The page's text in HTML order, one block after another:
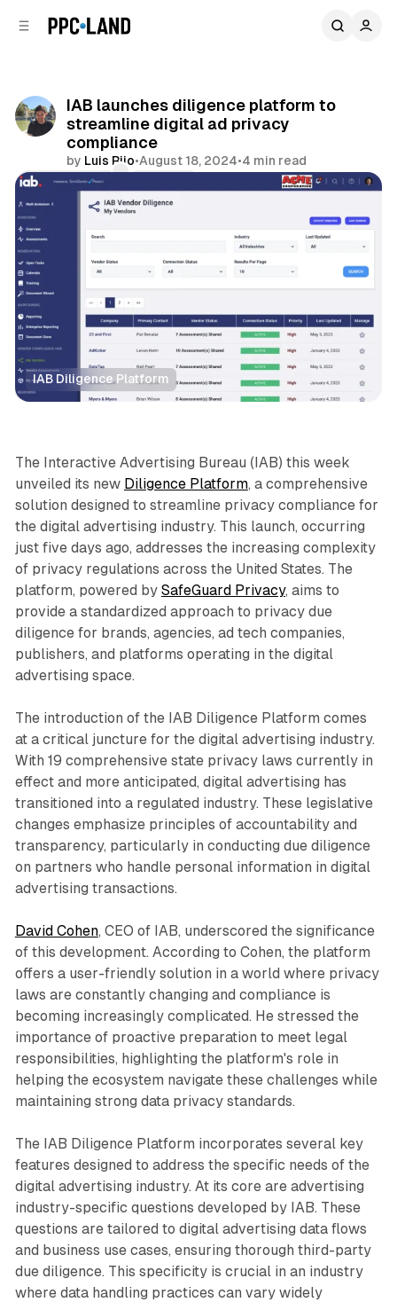
IAB launches diligence platform to
streamline digital ad privacy
compliance
by Luis Rijo•August 18, 2024•4 min read
Comments
IAB Diligence Platform
Data
The Interactive Advertising Bureau (IAB) this week
unveiled its new Diligence Platform, a comprehensive
solution designed to streamline privacy compliance for
the digital advertising industry. This launch, occurring
just five days ago, addresses the increasing complexity
of privacy regulations across the United States. The
platform, powered by SafeGuard Privacy, aims to
provide a standardized approach to privacy due
diligence for brands, agencies, ad tech companies,
publishers, and platforms operating in the digital
advertising space.
The introduction of the IAB Diligence Platform comes
at a critical juncture for the digital advertising industry.
With 19 comprehensive state privacy laws currently in
effect and more anticipated, digital advertising has
transitioned into a regulated industry. These legislative
changes emphasize principles of accountability and
transparency, particularly in conducting due diligence
on partners who handle personal information in digital
advertising transactions.
David Cohen, CEO of IAB, underscored the significance
of this development. According to Cohen, the platform
offers a user-friendly solution in a world where privacy
laws are constantly changing and compliance is
becoming increasingly complicated. He stressed the
importance of proactive preparation to meet legal
responsibilities, highlighting the platform's role in
helping the ecosystem navigate these challenges while
maintaining strong data privacy standards.
The IAB Diligence Platform incorporates several key
features designed to address the specific needs of the
digital advertising industry. At its core are advertising
industry-specific questions developed by IAB. These
questions are tailored to digital advertising data flows
and business use cases, ensuring thorough third-party
due diligence. This specificity is crucial in an industry
where data handling practices can vary widely